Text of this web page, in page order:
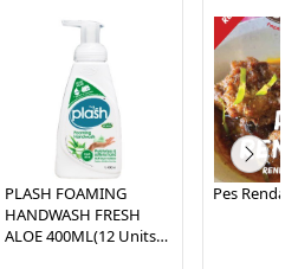
PLASH FOAMING
HANDWASH FRESH
ALOE 400ML(12 Units
Pes